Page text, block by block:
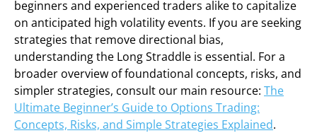
beginners and experienced traders alike to capitalize
on anticipated high volatility events. If you are seeking
strategies that remove directional bias,
understanding the Long Straddle is essential. For a
broader overview of foundational concepts, risks, and
simpler strategies, consult our main resource: The
Ultimate Beginner’s Guide to Options Trading:
Concepts, Risks, and Simple Strategies Explained.